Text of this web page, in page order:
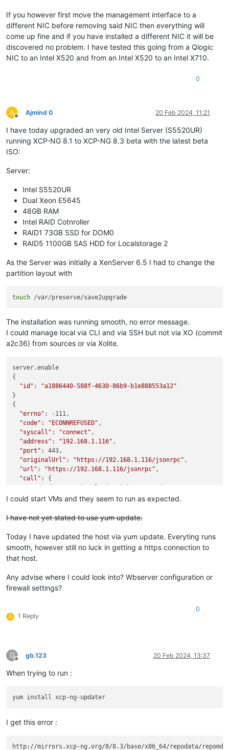
If you however first move the management interface to a
different NIC before removing said NIC then everything will
come up fine and if you have installed a different NIC it will be
discovered no problem. I have tested this going from a Qlogic
NIC to an Intel X520 and from an Intel X520 to an Intel X710.
0
A
Offline
Ajmind 0 20 Feb 2024, 11:21
I have today upgraded an very old Intel Server (S5520UR)
running XCP-NG 8.1 to XCP-NG 8.3 beta with the latest beta
ISO:
Server:
Intel S5520UR
Dual Xeon E5645
48GB RAM
Intel RAID Cotnroller
RAID1 73GB SSD for DOM0
RAID5 1100GB SAS HDD for Localstorage 2
As the Server was initially a XenServer 6.5 I had to change the
partition layout with
touch
The installation was running smooth, no error message.
I could manage local via CLI and via SSH but not via XO (commit
a2c36) from sources or via Xolite.
server.enable
{
"id" :
"a1886440-588f-4630-86b9-b1e888553a12"
}
{
"errno" : -111,
"code" : "ECONNREFUSED" ,
"syscall" : "connect" ,
"address" : "192.168.1.116" ,
"port" : 443,
"originalUrl" : "https://192.168.1.116/jsonrpc" ,
"url" : "https://192.168.1.116/jsonrpc" ,
"call" : {
"params": "* obfuscated *"
"message": "connect ECONNREFUSED 192.168.1.116:443"
"stack": "Error: connect ECONNREFUSED 192.168.1.116:443
at TCPConnectWrap.afterConnect [as oncomplete]
at TCPConnectWrap.callbackTrampoline (node:internal/
}
I could start VMs and they seem to run as expected.
I have not yet stated to use yum update.
Today I have updated the host via yum update. Everyting runs
smooth, however still no luck in getting a https connection to
that host.
Any advise where I could look into? Wbserver configuration or
firewall settings?
A 1 Reply
0
G
Offline
gb.123 20 Feb 2024, 13:37
When trying to run :
I get this error :